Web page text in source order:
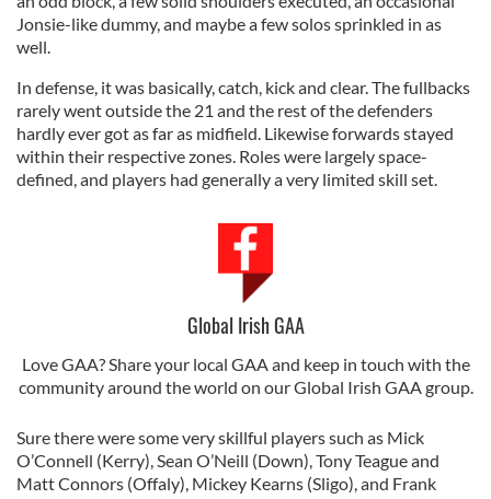
Jonsie-like dummy, and maybe a few solos sprinkled in as
well.
In defense, it was basically, catch, kick and clear. The fullbacks
rarely went outside the 21 and the rest of the defenders
hardly ever got as far as midfield. Likewise forwards stayed
within their respective zones. Roles were largely space-
defined, and players had generally a very limited skill set.
Global Irish GAA
Love GAA? Share your local GAA and keep in touch with the
community around the world on our Global Irish GAA group.
Sure there were some very skillful players such as Mick
O’Connell (Kerry), Sean O’Neill (Down), Tony Teague and
Matt Connors (Offaly), Mickey Kearns (Sligo), and Frank